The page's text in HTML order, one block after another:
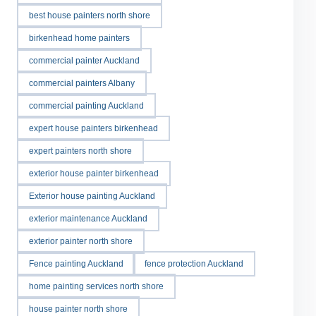
best house painters north shore
birkenhead home painters
commercial painter Auckland
commercial painters Albany
commercial painting Auckland
expert house painters birkenhead
expert painters north shore
exterior house painter birkenhead
Exterior house painting Auckland
exterior maintenance Auckland
exterior painter north shore
Fence painting Auckland fence protection Auckland
home painting services north shore
house painter north shore